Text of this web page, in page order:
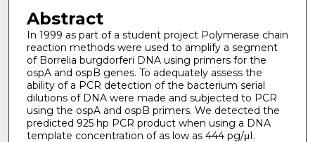
Abstract
In 1999 as part of a student project Polymerase chain
reaction methods were used to amplify a segment
of Borrelia burgdorferi DNA using primers for the
ospA and ospB genes. To adequately assess the
ability of a PCR detection of the bacterium serial
dilutions of DNA were made and subjected to PCR
using the ospA and ospB primers. We detected the
predicted 925 hp PCR product when using a DNA
template concentration of as low as 444 pg/μI.